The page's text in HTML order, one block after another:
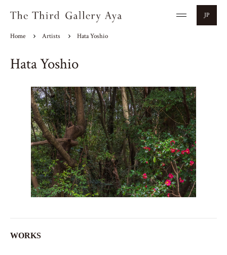
JP
Home Artists Hata Yoshio
Hata Yoshio
WORKS